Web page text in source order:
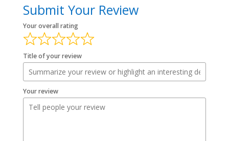
Submit Your Review
Your overall rating
Title of your review
Your review